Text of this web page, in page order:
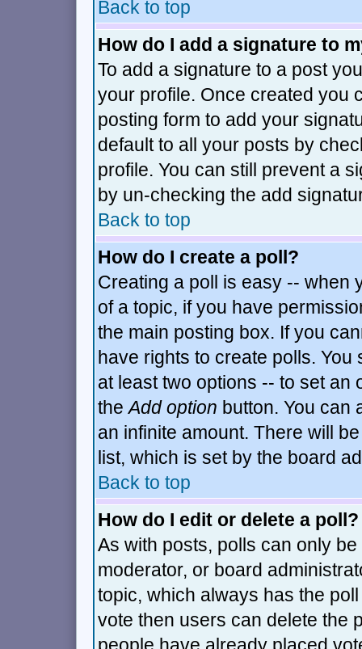
Back to top
How do I add a signature to
To add a signature to a post
your profile. Once created you
posting form to add your
default to all your posts by
profile. You can still prevent a
by un-checking the add
Back to top
How do I create a poll?
Creating a poll is easy -- when
of a topic, if you have
the main posting box. If you
have rights to create polls.
at least two options -- to set an
theAdd option button. You can
an infinite amount. There will
list, which is set by the board
Back to top
How do I edit or delete a poll?
As with posts, polls can only
moderator, or board
topic, which always has the
vote then users can delete the